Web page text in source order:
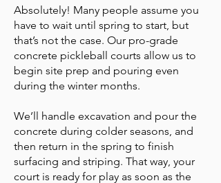
Absolutely! Many people assume you
have to wait until spring to start, but
that’s not the case. Our pro-grade
concrete pickleball courts allow us to
begin site prep and pouring even
during the winter months.
We’ll handle excavation and pour the
concrete during colder seasons, and
then return in the spring to finish
surfacing and striping. That way, your
court is ready for play as soon as the